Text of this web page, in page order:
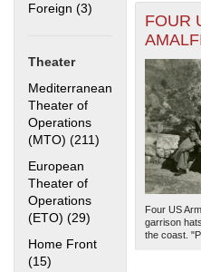
Foreign (3)
Theater
Mediterranean
Theater of
Operations
(MTO) (211) Apply
European
Theater of
Operations
(ETO) (29) Apply European
Home Front
(15)
THE
ALL
1935
1936
1937
1938
+
-
FOUR
Four US
garrison
the coast.